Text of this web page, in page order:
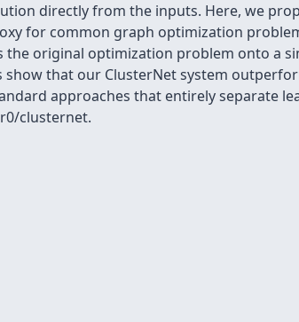
directly from the inputs. Here, we
for common graph optimization
the original optimization problem onto a
that our ClusterNet system
approaches that entirely separate
clusternet.